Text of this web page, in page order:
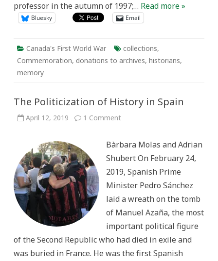
professor in the autumn of 1997;… Read more »
Bluesky Email
Canada's First World War collections,
Commemoration, donations to archives, historians,
memory
The Politicization of History in Spain
April 12, 2019 1 Commenton
History
Spain
Bàrbara Molas and Adrian
Shubert On February 24,
2019, Spanish Prime
Minister Pedro Sánchez
laid a wreath on the tomb
of Manuel Azaña, the most
important political figure
of the Second Republic who had died in exile and
was buried in France. He was the first Spanish